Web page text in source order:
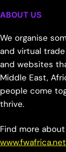
ABOUT US
We organise
and virtual
and websites
Middle East,
people come
thrive.
Find more
www.fwafrica.net